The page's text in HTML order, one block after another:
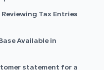
Tax Entries
Available in
statement for a